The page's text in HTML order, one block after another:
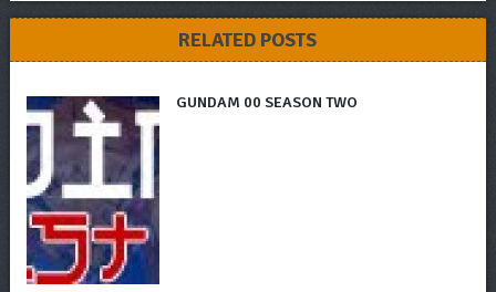
RELATED POSTS
GUNDAM 00 SEASON TWO